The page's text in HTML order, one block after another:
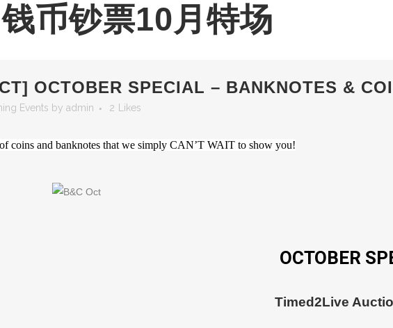
币钞票10月特场
OCTOBER SPECIAL – BANKNOTES &
Events by admin 2 Likes
coins and banknotes that we simply CAN’T WAIT to show you!
OCTOBER
Timed2Live